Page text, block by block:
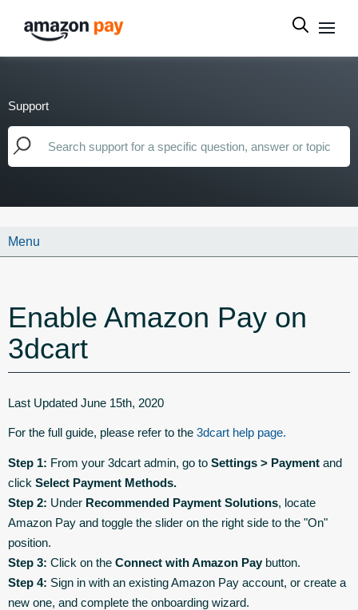
Support
Menu
Enable Amazon Pay on
3dcart
Last Updated June 15th, 2020
For the full guide, please refer to the 3dcart help page.
Step 1: From your 3dcart admin, go to Settings > Payment and
click Select Payment Methods.
Step 2: Under Recommended Payment Solutions, locate
Amazon Pay and toggle the slider on the right side to the "On"
position.
Step 3: Click on the Connect with Amazon Paybutton.
Step 4: Sign in with an existing Amazon Pay account, or create a
new one, and complete the onboarding wizard.